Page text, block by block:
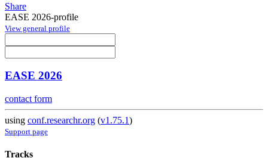
Share
EASE 2026-profile
View general profile
EASE 2026
contact form
using conf.researchr.org (v1.75.1)
Support page
Tracks